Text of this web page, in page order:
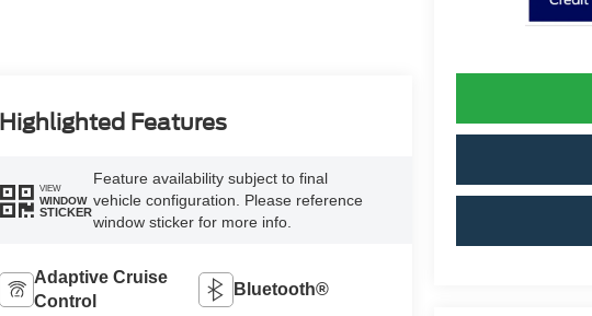
Highlighted Features
VIEW
WINDOW
STICKER
Feature availability subject to final
vehicle configuration. Please reference
window sticker for more info.
Adaptive Cruise
Control
Bluetooth®